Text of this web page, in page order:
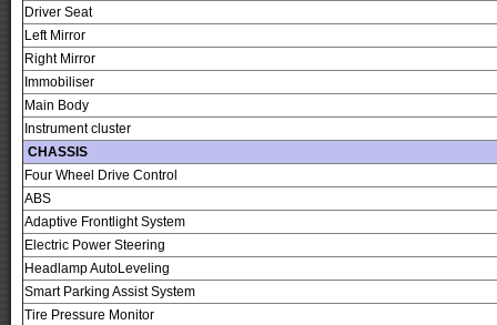
Driver Seat
Left Mirror
Right Mirror
Immobiliser
Main Body
Instrument cluster
CHASSIS
Four Wheel Drive Control
ABS
Adaptive Frontlight System
Electric Power Steering
Headlamp AutoLeveling
Smart Parking Assist System
Tire Pressure Monitor